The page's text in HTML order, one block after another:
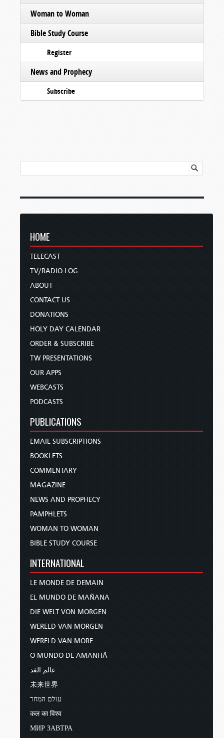
Woman to Woman
Bible Study Course
Register
News and Prophecy
Subscribe
HOME
TELECAST
TV/RADIO LOG
ABOUT
CONTACT US
DONATIONS
HOLY DAY CALENDAR
ORDER & SUBSCRIBE
TW PRESENTATIONS
OUR APPS
WEBCASTS
PODCASTS
PUBLICATIONS
EMAIL SUBSCRIPTIONS
BOOKLETS
COMMENTARY
MAGAZINE
NEWS AND PROPHECY
PAMPHLETS
WOMAN TO WOMAN
BIBLE STUDY COURSE
INTERNATIONAL
LE MONDE DE DEMAIN
EL MUNDO DE MAÑANA
DIE WELT VON MORGEN
WERELD VAN MORGEN
WERELD VAN MORE
O MUNDO DE AMANHÃ
عالم الغد
未来世界
עולם המחר
कल का विश्व
МИР ЗАВТРА